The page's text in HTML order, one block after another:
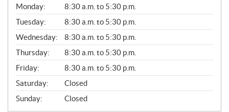
G
E
N
E
R
A
L
Monday:
8:30 a.m. to 5:30 p.m.
Tuesday:
8:30 a.m. to 5:30 p.m.
Wednesday:
8:30 a.m. to 5:30 p.m.
Thursday:
8:30 a.m. to 5:30 p.m.
Friday:
8:30 a.m. to 5:30 p.m.
Saturday:
Closed
Sunday:
Closed